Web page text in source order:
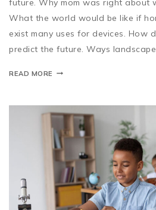
future. Why mom was right about
What the world would be like if
exist many uses for devices. How
predict the future. Ways
READ MORE